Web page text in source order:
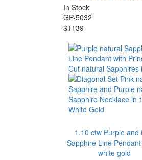
In Stock
GP-5032
$1139
1.10 ctw Purple and
Sapphire Line
white gold